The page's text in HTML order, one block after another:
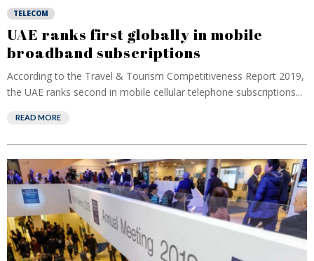
TELECOM
UAE ranks first globally in mobile
broadband subscriptions
According to the Travel & Tourism Competitiveness Report 2019,
the UAE ranks second in mobile cellular telephone subscriptions...
READ MORE